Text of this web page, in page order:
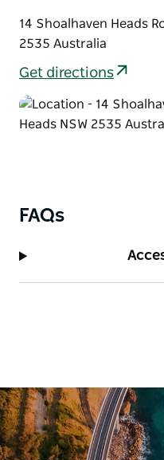
14 Shoalhaven Heads
2535 Australia
Get directions
FAQs